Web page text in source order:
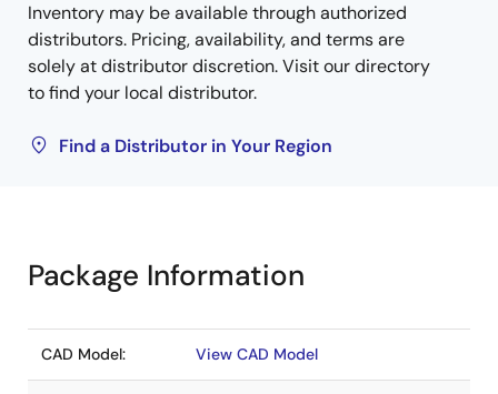
Inventory may be available through authorized
distributors. Pricing, availability, and terms are
solely at distributor discretion. Visit our directory
to find your local distributor.
Find a Distributor in Your Region
Package Information
CAD Model: View CAD Model